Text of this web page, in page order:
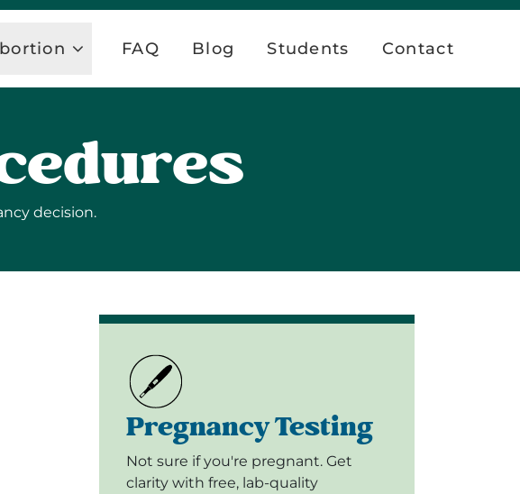
FAQ Blog Students Contact
decision.
Pregnancy Testing
Not sure if you're pregnant. Get
clarity with free, lab-quality